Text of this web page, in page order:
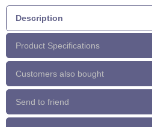
Description
Product Specifications
Customers also bought
Send to friend